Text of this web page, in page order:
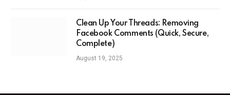
Clean Up Your Threads: Removing
Facebook Comments (Quick, Secure,
Complete)
August 19, 2025